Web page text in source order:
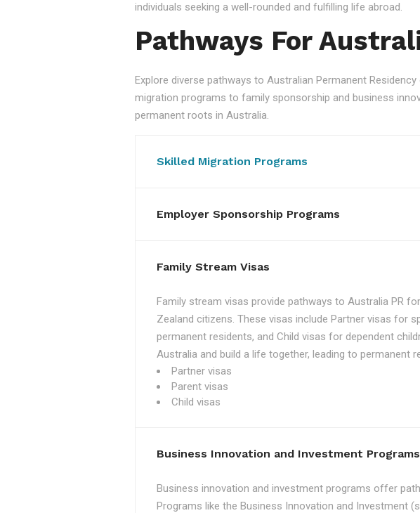
individuals seeking a well-rounded and fulfilling life abroad.
Pathways For
Explore diverse pathways to Australian Permanent
migration programs to family sponsorship and business
permanent roots in Australia.
Skilled Migration Programs
Employer Sponsorship Programs
Family Stream Visas
Family stream visas provide pathways to Australia PR
Zealand citizens. These visas include Partner visas for
permanent residents, and Child visas for dependent
Australia and build a life together, leading to permanent
Partner visas
Parent visas
Child visas
Business Innovation and Investment Programs
Business innovation and investment programs offer
Programs like the Business Innovation and Investment